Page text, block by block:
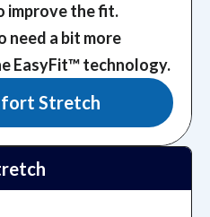
improve the fit.
need a bit more
EasyFit™️ technology.
Stretch